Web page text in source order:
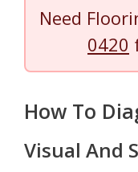
Need
0420
How To
Visual And